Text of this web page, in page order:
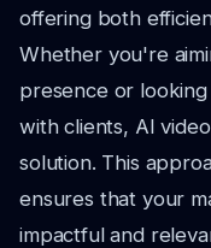
offering both
Whether you're
presence or
with clients, AI
solution. This
ensures that your
impactful and